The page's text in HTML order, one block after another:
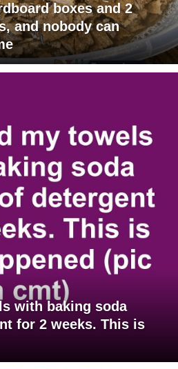
boxes and 2
and nobody can
with baking soda
for 2 weeks. This is